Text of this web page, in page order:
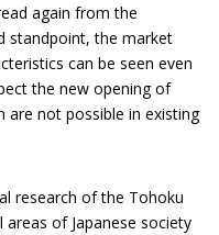
again from the
standpoint, the market
can be seen even
the new opening of
are not possible in existing
research of the Tohoku
of Japanese society